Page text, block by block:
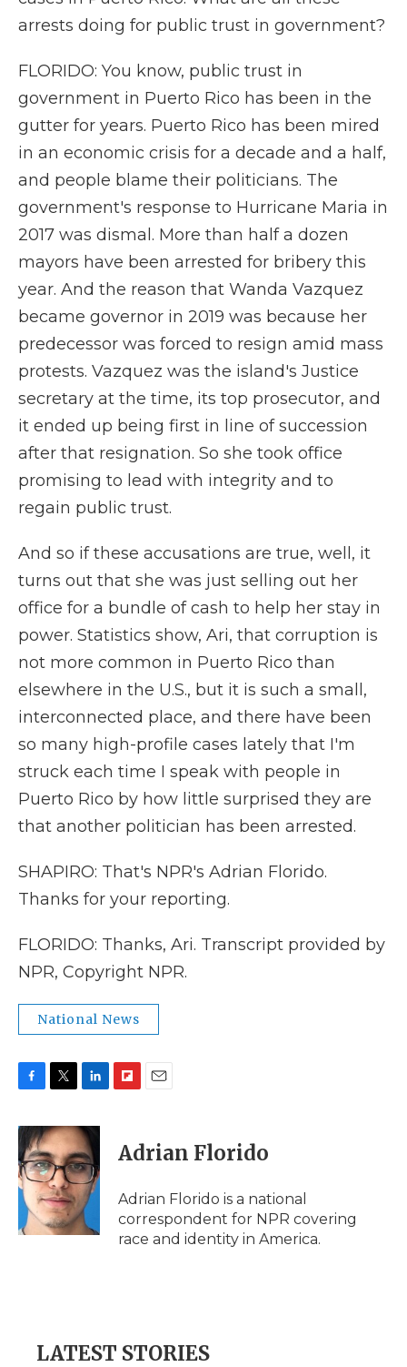
arrests doing for public trust in government?
FLORIDO: You know, public trust in
government in Puerto Rico has been in the
gutter for years. Puerto Rico has been mired
in an economic crisis for a decade and a half,
and people blame their politicians. The
government's response to Hurricane Maria in
2017 was dismal. More than half a dozen
mayors have been arrested for bribery this
year. And the reason that Wanda Vazquez
became governor in 2019 was because her
predecessor was forced to resign amid mass
protests. Vazquez was the island's Justice
secretary at the time, its top prosecutor, and
it ended up being first in line of succession
after that resignation. So she took office
promising to lead with integrity and to
regain public trust.
And so if these accusations are true, well, it
turns out that she was just selling out her
office for a bundle of cash to help her stay in
power. Statistics show, Ari, that corruption is
not more common in Puerto Rico than
elsewhere in the U.S., but it is such a small,
interconnected place, and there have been
so many high-profile cases lately that I'm
struck each time I speak with people in
Puerto Rico by how little surprised they are
that another politician has been arrested.
SHAPIRO: That's NPR's Adrian Florido.
Thanks for your reporting.
FLORIDO: Thanks, Ari. Transcript provided by
NPR, Copyright NPR.
National News
c
e
b
o
o
k
i
t
t
e
r
n
k
e
d
I
n
p
b
a
d
i
l
Adrian Florido
Adrian Florido is a national
correspondent for NPR covering
race and identity in America.
LATEST STORIES